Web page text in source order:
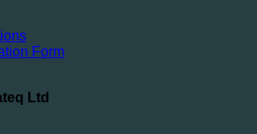
Form
Ltd